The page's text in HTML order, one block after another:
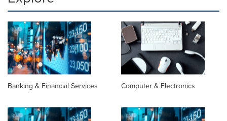
Banking & Financial Services Computer & Electronics